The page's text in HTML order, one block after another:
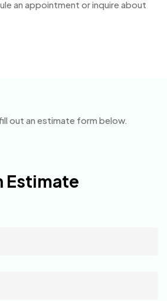
an appointment or inquire about
out an estimate form below.
Estimate